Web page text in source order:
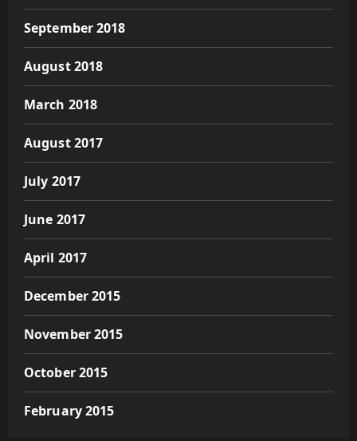
September 2018
August 2018
March 2018
August 2017
July 2017
June 2017
April 2017
December 2015
November 2015
October 2015
February 2015